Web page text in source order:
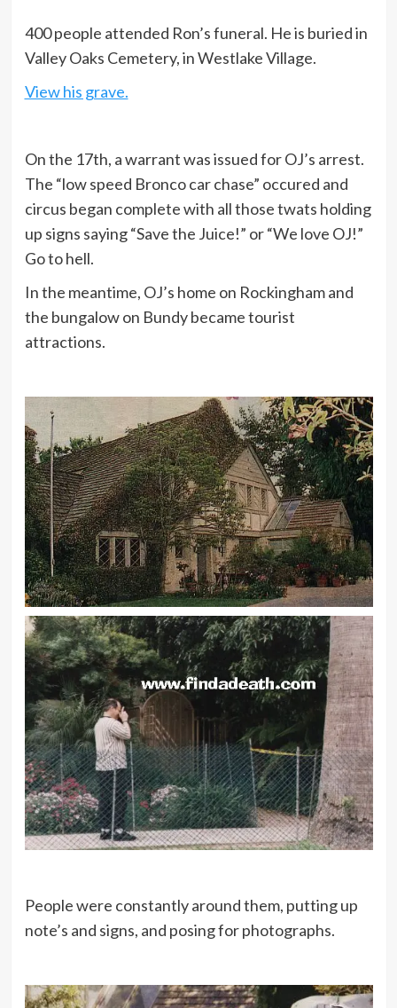
400 people attended Ron’s funeral. He is buried in
Valley Oaks Cemetery, in Westlake Village.
View his grave.
On the 17th, a warrant was issued for OJ’s arrest.
The “low speed Bronco car chase” occured and
circus began complete with all those twats holding
up signs saying “Save the Juice!” or “We love OJ!”
Go to hell.
In the meantime, OJ’s home on Rockingham and
the bungalow on Bundy became tourist
attractions.
People were constantly around them, putting up
note’s and signs, and posing for photographs.